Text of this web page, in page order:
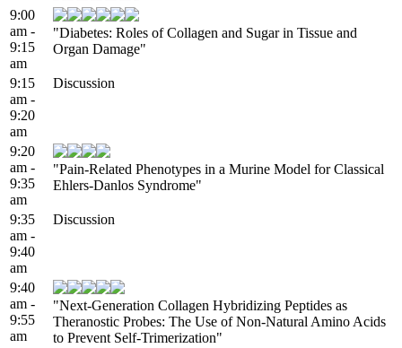
9:00
am -
9:15
am
"Diabetes: Roles of Collagen and Sugar in Tissue and
Organ Damage"
9:15
am -
9:20
am
Discussion
9:20
am -
9:35
am
"Pain-Related Phenotypes in a Murine Model for Classical
Ehlers-Danlos Syndrome"
9:35
am -
9:40
am
Discussion
9:40
am -
9:55
am
"Next-Generation Collagen Hybridizing Peptides as
Theranostic Probes: The Use of Non-Natural Amino Acids
to Prevent Self-Trimerization"